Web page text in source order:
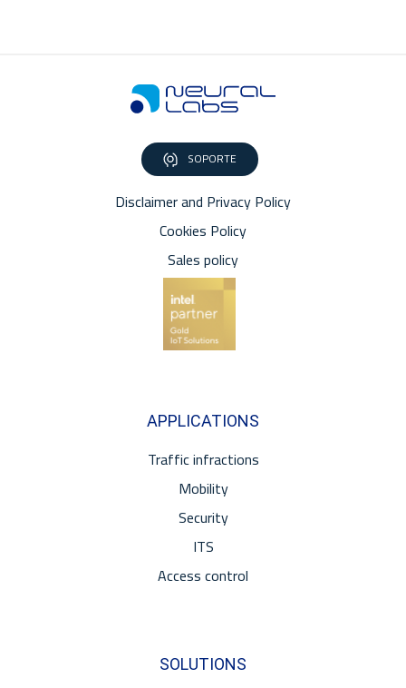
SOPORTE
Disclaimer and Privacy Policy
Cookies Policy
Sales policy
APPLICATIONS
Traffic infractions
Mobility
Security
ITS
Access control
SOLUTIONS